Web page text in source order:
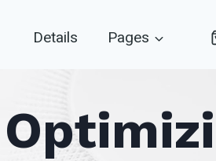
Details Pages